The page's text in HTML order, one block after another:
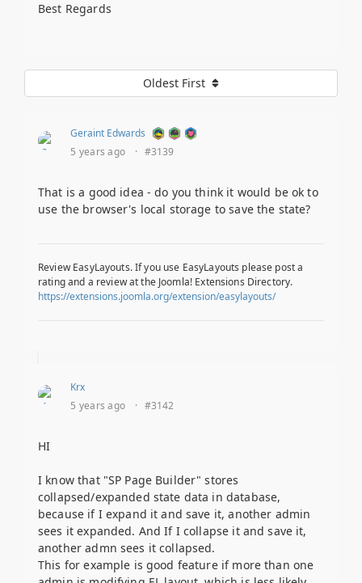
Best Regards
Oldest First
Geraint Edwards
5 years ago
· #3139
That is a good idea - do you think it would be ok to
use the browser's local storage to save the state?
Review EasyLayouts. If you use EasyLayouts please post a
rating and a review at the Joomla! Extensions Directory.
https://extensions.joomla.org/extension/easylayouts/
Krx
5 years ago
· #3142
HI
I know that "SP Page Builder" stores
collapsed/expanded state data in database,
because if I expand it and save it, another admin
sees it expanded. And If I collapse it and save it,
another admn sees it collapsed.
This for example is good feature if more than one